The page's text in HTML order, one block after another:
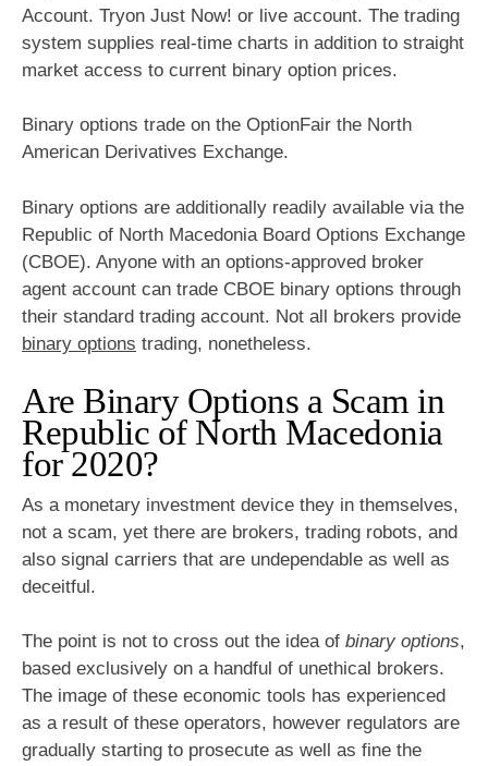
Account. Tryon Just Now! or live account. The trading
system supplies real-time charts in addition to straight
market access to current binary option prices.
Binary options trade on the OptionFair the North
American Derivatives Exchange.
Binary options are additionally readily available via the
Republic of North Macedonia Board Options Exchange
(CBOE). Anyone with an options-approved broker
agent account can trade CBOE binary options through
their standard trading account. Not all brokers provide
binary options trading, nonetheless.
Are Binary Options a Scam in
Republic of North Macedonia
for 2020?
As a monetary investment device they in themselves,
not a scam, yet there are brokers, trading robots, and
also signal carriers that are undependable as well as
deceitful.
The point is not to cross out the idea of binary options,
based exclusively on a handful of unethical brokers.
The image of these economic tools has experienced
as a result of these operators, however regulators are
gradually starting to prosecute as well as fine the